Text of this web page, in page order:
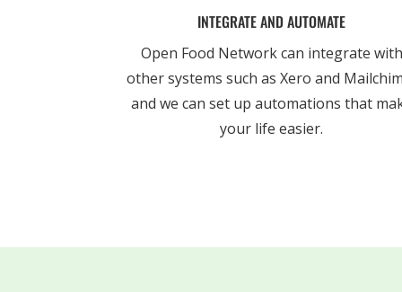
INTEGRATE AND AUTOMATE
Open Food Network can integrate with
other systems such as Xero and
and we can set up automations that
your life easier.